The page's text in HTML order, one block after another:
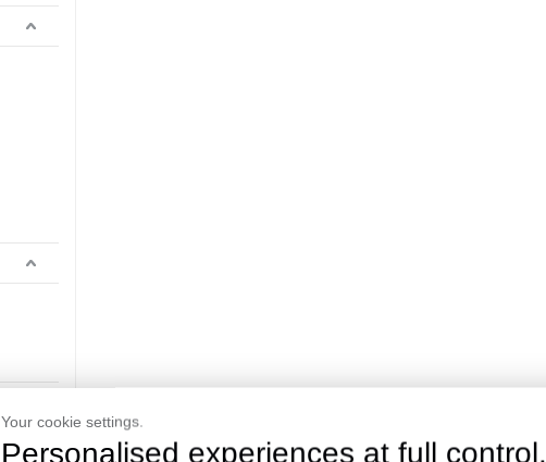
Your cookie settings.
Personalised experiences at full control.